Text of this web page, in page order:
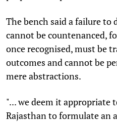
The bench said a failure to
cannot be countenanced,
once recognised, must be
outcomes and cannot be
mere abstractions.
"... we deem it appropriate
Rajasthan to formulate an